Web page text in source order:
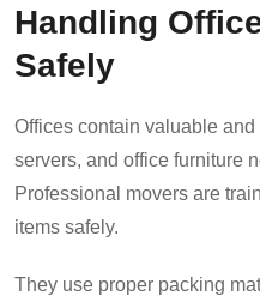
Handling
Safely
Offices contain valuable
servers, and office furniture
Professional movers are
items safely.
They use proper packing